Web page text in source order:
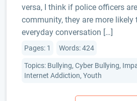
versa, I think if police officers
community, they are more likely
everyday conversation […]
Pages: 1 Words: 424
Topics: Bullying, Cyber Bullying,
Internet Addiction, Youth